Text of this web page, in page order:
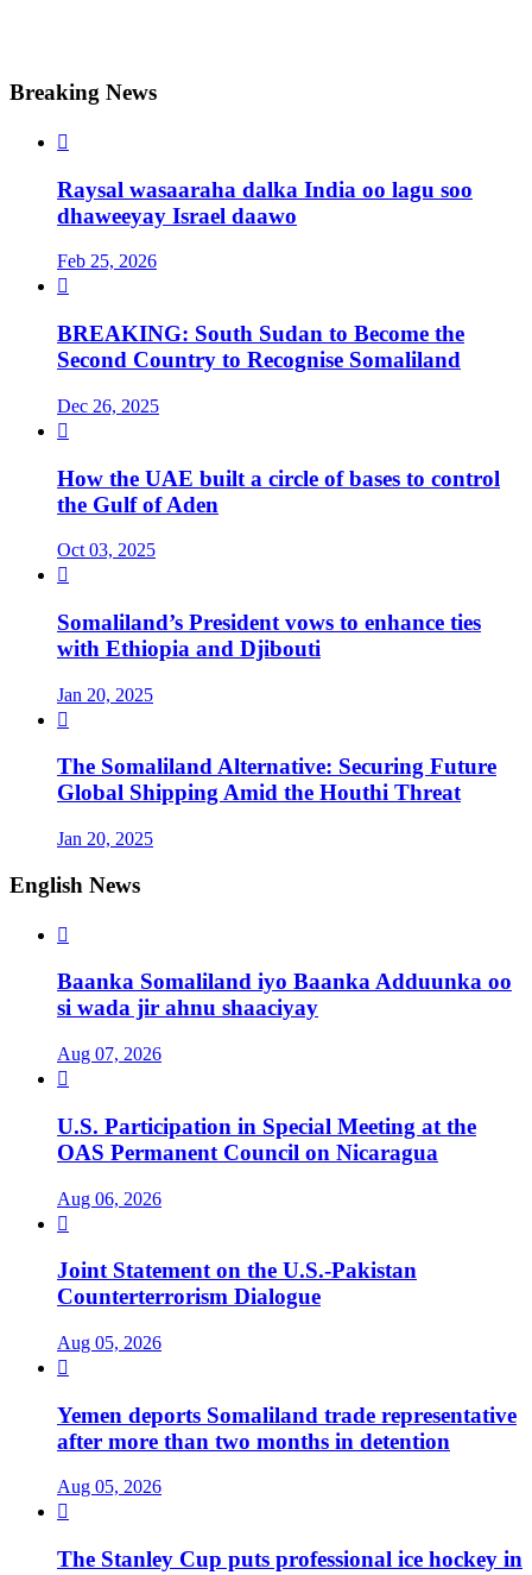
Breaking News

Raysal wasaaraha dalka India oo lagu soo
dhaweeyay Israel daawo
Feb 25, 2026

BREAKING: South Sudan to Become the
Second Country to Recognise Somaliland
Dec 26, 2025

How the UAE built a circle of bases to control
the Gulf of Aden
Oct 03, 2025

Somaliland’s President vows to enhance ties
with Ethiopia and Djibouti
Jan 20, 2025

The Somaliland Alternative: Securing Future
Global Shipping Amid the Houthi Threat
Jan 20, 2025
English News

Baanka Somaliland iyo Baanka Adduunka oo
si wada jir ahnu shaaciyay
Aug 07, 2026

U.S. Participation in Special Meeting at the
OAS Permanent Council on Nicaragua
Aug 06, 2026

Joint Statement on the U.S.-Pakistan
Counterterrorism Dialogue
Aug 05, 2026

Yemen deports Somaliland trade representative
after more than two months in detention
Aug 05, 2026

The Stanley Cup puts professional ice hockey in